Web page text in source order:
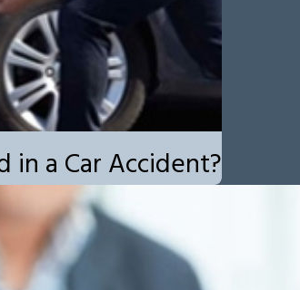
a Car Accident?